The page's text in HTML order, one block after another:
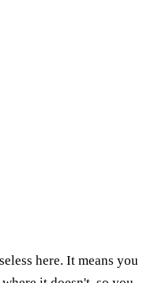
here. It means you